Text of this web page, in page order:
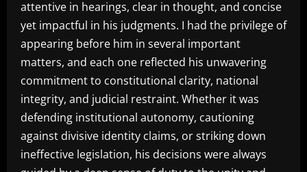
attentive in hearings, clear in thought, and concise
yet impactful in his judgments. I had the privilege of
appearing before him in several important
matters, and each one reflected his unwavering
commitment to constitutional clarity, national
integrity, and judicial restraint. Whether it was
defending institutional autonomy, cautioning
against divisive identity claims, or striking down
ineffective legislation, his decisions were always